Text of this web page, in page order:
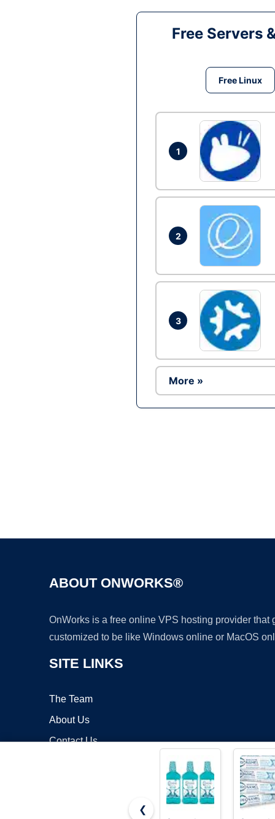
Free Servers
Free Linux
1
2
3
More »
ABOUT ONWORKS®
OnWorks is a free online VPS hosting provider
customized to be like Windows online or MacOS
SITE LINKS
The Team
About Us
Contact Us
❮